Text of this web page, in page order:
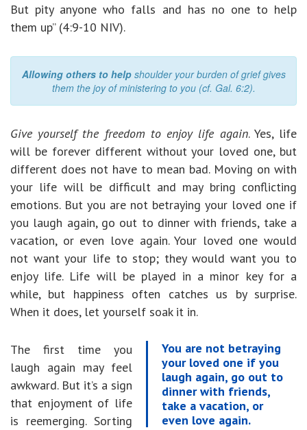
But pity anyone who falls and has no one to help
them up” (4:9-10 NIV).
Allowing others to help shoulder your burden of grief gives
them the joy of ministering to you (cf. Gal. 6:2).
Give yourself the freedom to enjoy life again. Yes, life
will be forever different without your loved one, but
different does not have to mean bad. Moving on with
your life will be difficult and may bring conflicting
emotions. But you are not betraying your loved one if
you laugh again, go out to dinner with friends, take a
vacation, or even love again. Your loved one would
not want your life to stop; they would want you to
enjoy life. Life will be played in a minor key for a
while, but happiness often catches us by surprise.
When it does, let yourself soak it in.
You are not betraying
your loved one if you
laugh again, go out to
dinner with friends,
take a vacation, or
even love again.
The first time you
laugh again may feel
awkward. But it’s a sign
that enjoyment of life
is reemerging. Sorting